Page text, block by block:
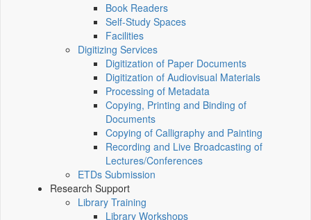
Book Readers
Self-Study Spaces
Facilities
Digitizing Services
Digitization of Paper Documents
Digitization of Audiovisual Materials
Processing of Metadata
Copying, Printing and Binding of
Documents
Copying of Calligraphy and Painting
Recording and Live Broadcasting of
Lectures/Conferences
ETDs Submission
Research Support
Library Training
Library Workshops